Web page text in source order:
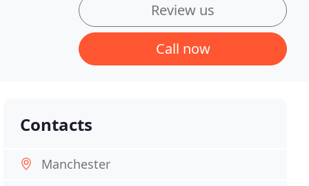
Review us
Call now
Contacts
Manchester